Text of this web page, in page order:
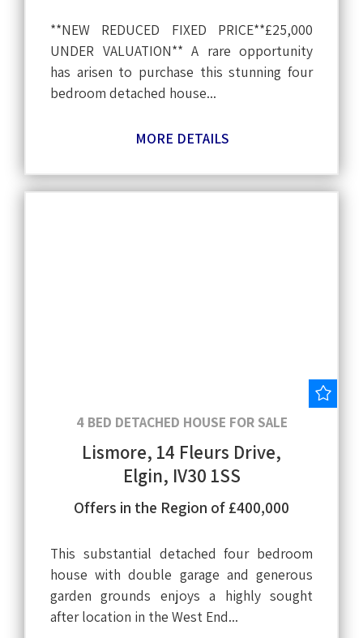
**NEW REDUCED FIXED PRICE**£25,000
UNDER VALUATION** A rare opportunity
has arisen to purchase this stunning four
bedroom detached house...
MORE DETAILS
Save
4 BED DETACHED HOUSE FOR SALE
Lismore, 14 Fleurs Drive,
Elgin, IV30 1SS
Offers in the Region of £400,000
This substantial detached four bedroom
house with double garage and generous
garden grounds enjoys a highly sought
after location in the West End...